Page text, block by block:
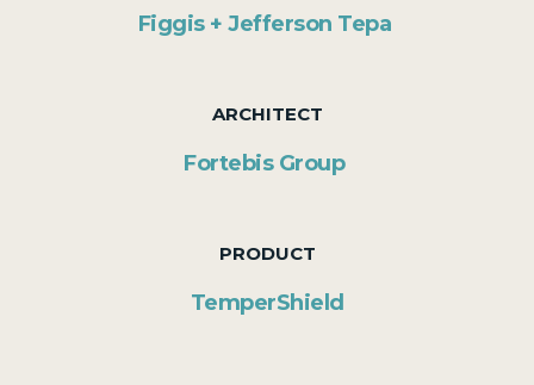
Figgis + Jefferson Tepa
ARCHITECT
Fortebis Group
PRODUCT
TemperShield